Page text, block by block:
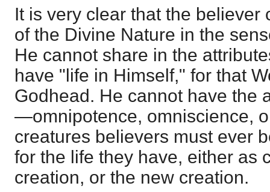
It is very clear that the believer
of the Divine Nature in the
He cannot share in the
have "life in Himself," for that
Godhead. He cannot have the
—omnipotence, omniscience,
creatures believers must ever
for the life they have, either as
creation, or the new creation.